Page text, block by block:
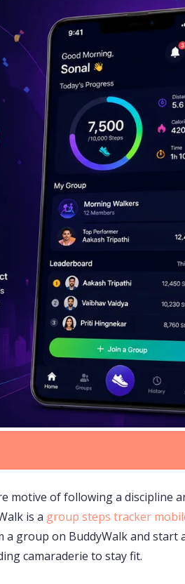
of following a discipline
is a group steps tracker
group on BuddyWalk and
camaraderie to stay fit.